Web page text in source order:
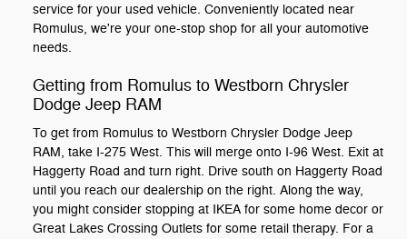
service for your used vehicle. Conveniently located near
Romulus, we're your one-stop shop for all your automotive
needs.
Getting from Romulus to Westborn Chrysler
Dodge Jeep RAM
To get from Romulus to Westborn Chrysler Dodge Jeep
RAM, take I-275 West. This will merge onto I-96 West. Exit at
Haggerty Road and turn right. Drive south on Haggerty Road
until you reach our dealership on the right. Along the way,
you might consider stopping at IKEA for some home decor or
Great Lakes Crossing Outlets for some retail therapy. For a